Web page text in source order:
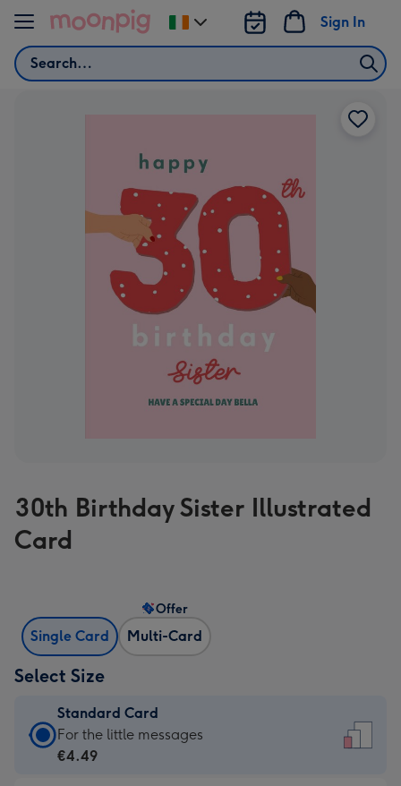
Skip to content
Search
Sign In
Change
delivery
30th Birthday Sister Illustrated
Card
Single Card Multi-Card
Offer
Select Size
Standard Card
Standard
Card
For the little messages
€4.49